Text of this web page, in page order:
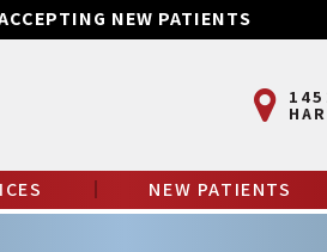
NEW PATIENTS
NEW PATIENTS